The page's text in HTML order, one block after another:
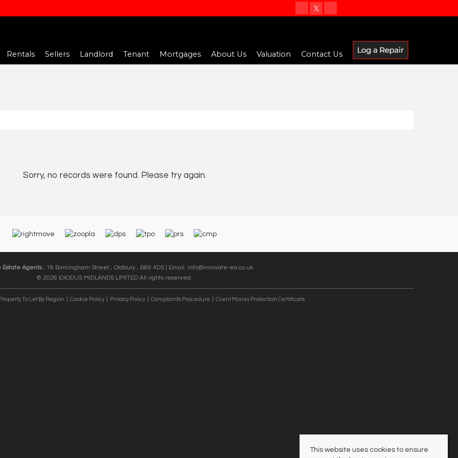
Rentals Sellers Landlord Tenant Mortgages About Us Valuation Contact Us
Sorry, no records were found. Please try again.
Estate Agents, 18 Birmingham Street , Oldbury , B69 4DS | Email: info@innovate-ea.co.uk
© 2026 EXODUS MIDLANDS LIMITED All rights reserved.
Property To Let By Region Cookie Policy Privacy Policy Complaints Procedure Client Money Protection Certificate
This website uses cookies to ensure